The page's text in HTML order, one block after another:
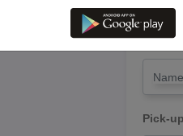
Drop
Name*
Pick-